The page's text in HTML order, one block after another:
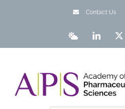
Contact Us
BlueskyLinkedIn